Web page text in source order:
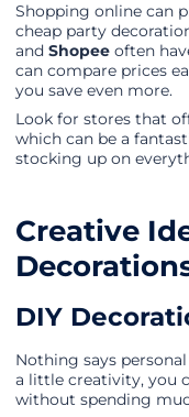
Shopping online can
cheap party
and Shopee often
can compare prices
you save even more.
Look for stores that
which can be a
stocking up on
Creative
DIY
Nothing says
a little creativity, you
without spending